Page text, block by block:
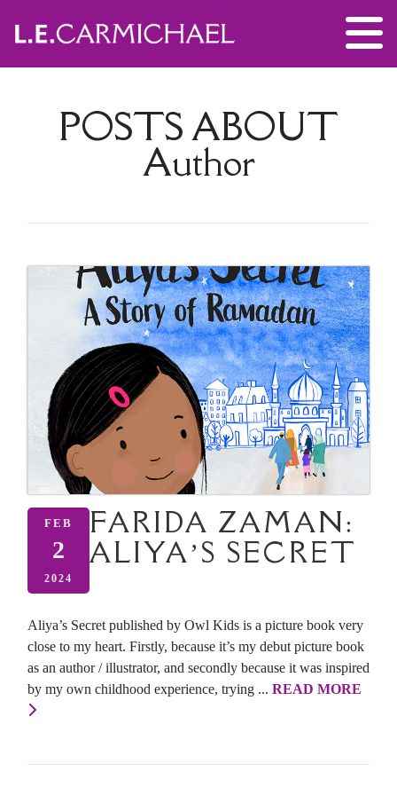
POSTS ABOUT
Author
FEB
2
2024
FARIDA ZAMAN:
ALIYA’S SECRET
Aliya’s Secret published by Owl Kids is a picture book very
close to my heart. Firstly, because it’s my debut picture book
as an author / illustrator, and secondly because it was inspired
by my own childhood experience, trying ... READ MORE